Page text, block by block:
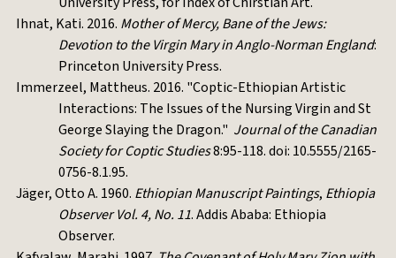
Ihnat, Kati. 2016. Mother of Mercy, Bane of the Jews:
Devotion to the Virgin Mary in Anglo-Norman England:
Princeton University Press.
Immerzeel, Mattheus. 2016. "Coptic-Ethiopian Artistic
Interactions: The Issues of the Nursing Virgin and St
George Slaying the Dragon." Journal of the Canadian
Society for Coptic Studies8:95-118. doi: 10.5555/2165-
0756-8.1.95.
Jäger, Otto A. 1960. Ethiopian Manuscript Paintings, Ethiopia
Observer Vol. 4, No. 11. Addis Ababa: Ethiopia
Observer.